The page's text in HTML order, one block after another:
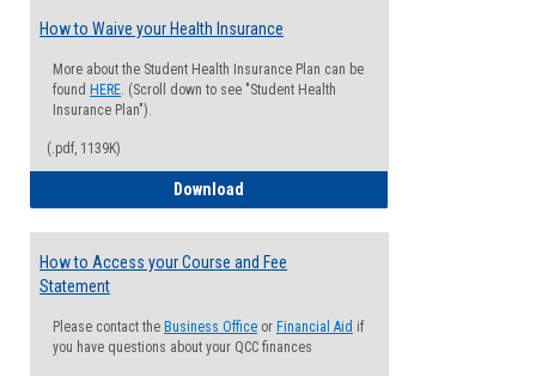
How to Waive your Health Insurance
More about the Student Health Insurance Plan can be
found HERE. (Scroll down to see "Student Health
Insurance Plan").
(.pdf, 1139K)
Download
How to Access your Course and Fee
Statement
Please contact the Business Office or Financial Aid if
you have questions about your QCC finances